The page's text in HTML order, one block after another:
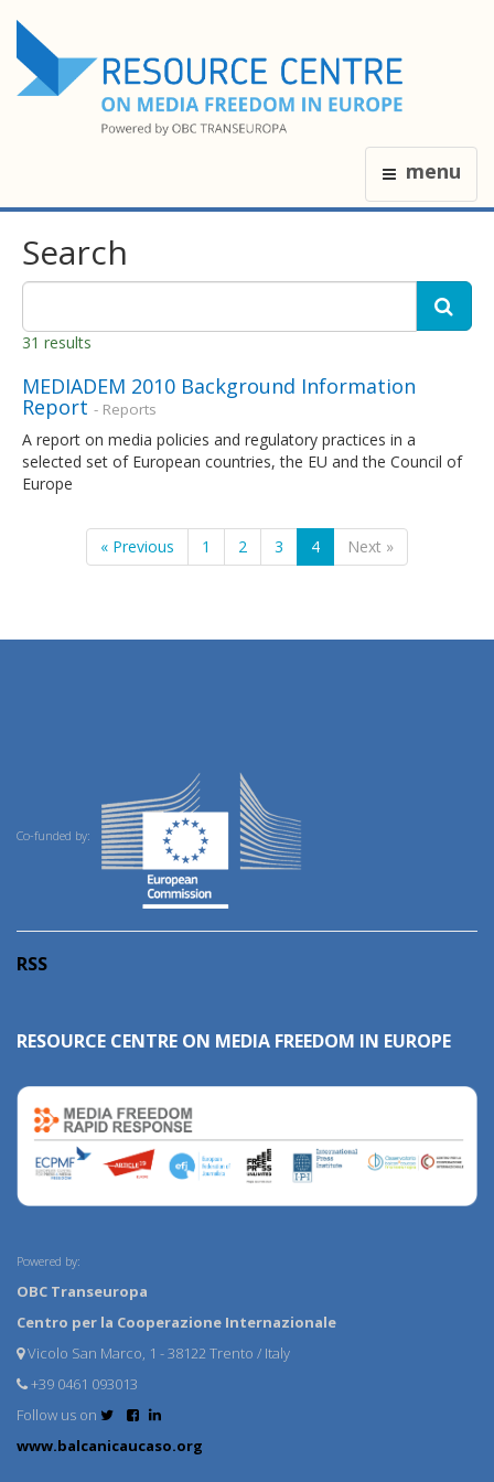
menu
Search
31 results
MEDIADEM 2010 Background Information
Report - Reports
A report on media policies and regulatory practices in a
selected set of European countries, the EU and the Council of
Europe
« Previous 1 2 3 4 Next »
Co-funded by:
RSS
RESOURCE CENTRE ON MEDIA FREEDOM IN EUROPE
Powered by:
OBC Transeuropa
Centro per la Cooperazione Internazionale
Vicolo San Marco, 1 - 38122 Trento / Italy
+39 0461 093013
Follow us on
www.balcanicaucaso.org